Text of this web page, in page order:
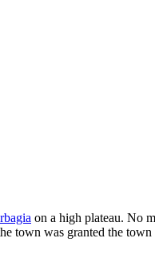
on a high plateau. No
town was granted the